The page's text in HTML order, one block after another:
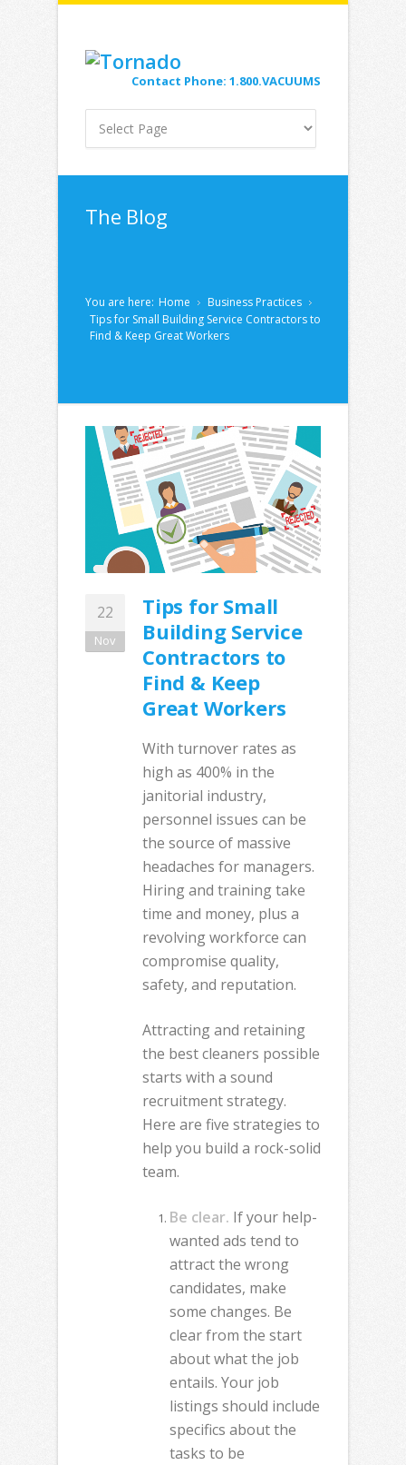
Contact Phone: 1.800.VACUUMS
The Blog
You are here: Home
Business Practices
Tips for Small Building Service Contractors to
Find & Keep Great Workers
22
Nov
Tips for Small
Building Service
Contractors to
Find & Keep
Great Workers
With turnover rates as
high as 400% in the
janitorial industry,
personnel issues can be
the source of massive
headaches for managers.
Hiring and training take
time and money, plus a
revolving workforce can
compromise quality,
safety, and reputation.
Attracting and retaining
the best cleaners possible
starts with a sound
recruitment strategy.
Here are five strategies to
help you build a rock-solid
team.
Be clear. If your help-
wanted ads tend to
attract the wrong
candidates, make
some changes. Be
clear from the start
about what the job
entails. Your job
listings should include
specifics about the
tasks to be